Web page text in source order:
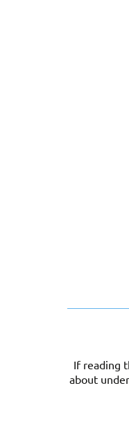
If reading
about